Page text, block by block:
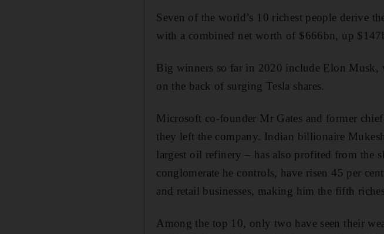
Seven of the world’s 10 richest people derive
with a combined net worth of $666bn, up
Big winners so far in 2020 include Elon Musk,
on the back of surging Tesla shares.
Microsoft co-founder Mr Gates and former
they left the company. Indian billionaire
largest oil refinery – has also profited from the
conglomerate he controls, have risen 45 per
and retail businesses, making him the fifth
Among the top 10, only two have seen their